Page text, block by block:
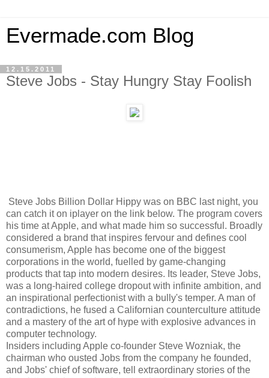
Evermade.com Blog
12.15.2011
Steve Jobs - Stay Hungry Stay Foolish
Steve Jobs Billion Dollar Hippy was on BBC last night, you
can catch it on iplayer on the link below. The program covers
his time at Apple, and what made him so successful. Broadly
considered a brand that inspires fervour and defines cool
consumerism, Apple has become one of the biggest
corporations in the world, fuelled by game-changing
products that tap into modern desires. Its leader, Steve Jobs,
was a long-haired college dropout with infinite ambition, and
an inspirational perfectionist with a bully's temper. A man of
contradictions, he fused a Californian counterculture attitude
and a mastery of the art of hype with explosive advances in
computer technology.
Insiders including Apple co-founder Steve Wozniak, the
chairman who ousted Jobs from the company he founded,
and Jobs' chief of software, tell extraordinary stories of the